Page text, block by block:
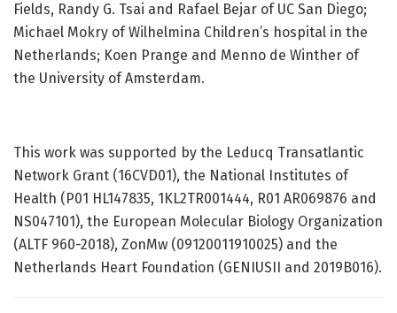
Fields, Randy G. Tsai and Rafael Bejar of UC San Diego;
Michael Mokry of Wilhelmina Children’s hospital in the
Netherlands; Koen Prange and Menno de Winther of
the University of Amsterdam.
This work was supported by the Leducq Transatlantic
Network Grant (16CVD01), the National Institutes of
Health (P01 HL147835, 1KL2TR001444, R01 AR069876 and
NS047101), the European Molecular Biology Organization
(ALTF 960-2018), ZonMw (09120011910025) and the
Netherlands Heart Foundation (GENIUSII and 2019B016).